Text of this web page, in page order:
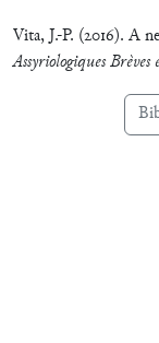
Vita, J.-P. (2016). A
Assyriologiques